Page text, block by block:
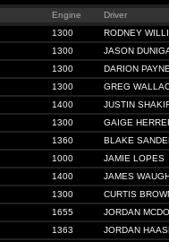
Engine
Driver
1300
RODNEY
1300
JASON
1300
DARION
1300
GREG
1400
JUSTIN
1300
GAIGE
1360
BLAKE
1000
JAMIE LOPES
1400
JAMES
1300
CURTIS
1655
JORDAN
1363
JORDAN